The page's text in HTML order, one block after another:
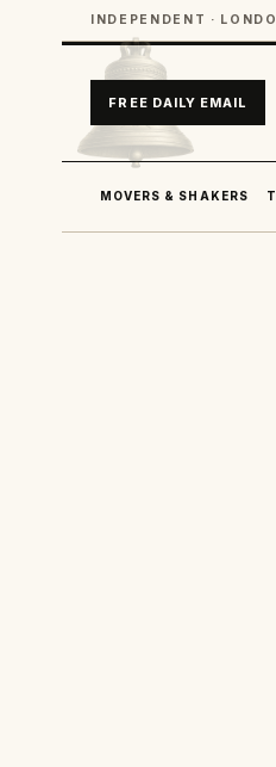
INDEPENDENT ·
FREE DAILY EMAIL
MOVERS & SHAKERS